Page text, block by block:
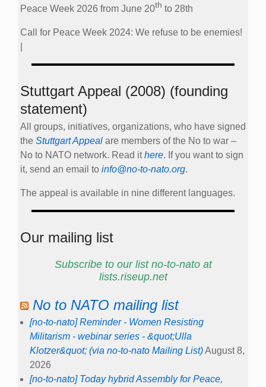
Peace Week 2026 from June 20th to 28th
Call for Peace Week 2024: We refuse to be enemies!
Stuttgart Appeal (2008) (founding
statement)
All groups, initiatives, organizations, who have signed
the Stuttgart Appeal are members of the No to war –
No to NATO network. Read ithere. If you want to sign
it, send an email to info@no-to-nato.org.
The appeal is available in nine different languages.
Our mailing list
Subscribe to our list no-to-nato at
lists.riseup.net
No to NATO mailing list
[no-to-nato] Reminder - Women Resisting
Militarism - webinar series - &quot;Ulla
Klotzer&quot; (via no-to-nato Mailing List)August 8,
2026
[no-to-nato] Today hybrid Assembly for Peace,